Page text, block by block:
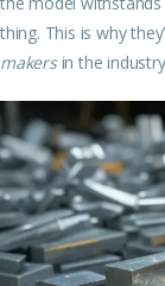
thing. This is why
makersin the